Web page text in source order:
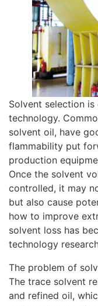
Solvent selection
technology.
solvent oil, have
flammability put
production
Once the solvent
controlled, it may
but also cause
how to improve
solvent loss has
technology
The problem of
The trace solvent
and refined oil,